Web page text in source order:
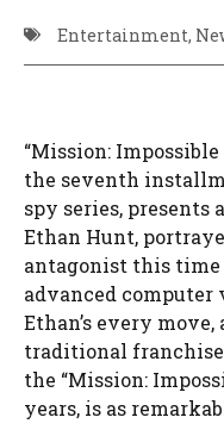
Entertainment,
“Mission: Impossible
the seventh
spy series, presents
Ethan Hunt,
antagonist this time
advanced
Ethan’s every
traditional
the “Mission:
years, is as